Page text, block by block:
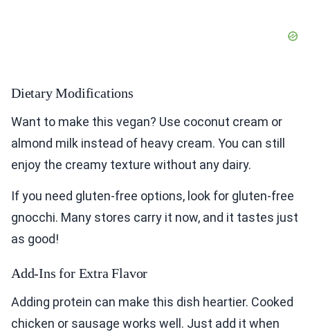
Dietary Modifications
Want to make this vegan? Use coconut cream or
almond milk instead of heavy cream. You can still
enjoy the creamy texture without any dairy.
If you need gluten-free options, look for gluten-free
gnocchi. Many stores carry it now, and it tastes just
as good!
Add-Ins for Extra Flavor
Adding protein can make this dish heartier. Cooked
chicken or sausage works well. Just add it when